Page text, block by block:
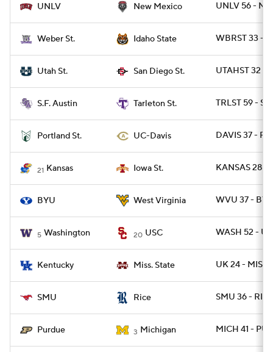
UNLV New Mexico UNLV 56 -
Weber St. Idaho State WBRST 33 -
Utah St. San Diego St. UTAHST 32 -
S.F. Austin Tarleton St. TRLST 59 -
Portland St. UC-Davis DAVIS 37 -
21 Kansas Iowa St. KANSAS 28 -
BYU West Virginia WVU 37 -
5 Washington 20 USC WASH 52 -
Kentucky Miss. State UK 24 -
SMU Rice SMU 36 -
Purdue 3 Michigan MICH 41 -